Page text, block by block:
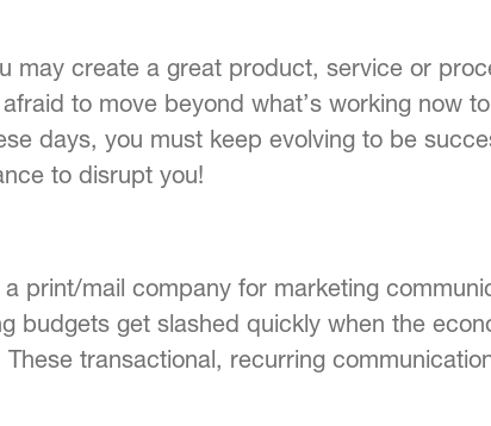
may create a great product, service or
to move beyond what’s working now
days, you must keep evolving to be
to disrupt you!
print/mail company for marketing
budgets get slashed quickly when the
transactional, recurring